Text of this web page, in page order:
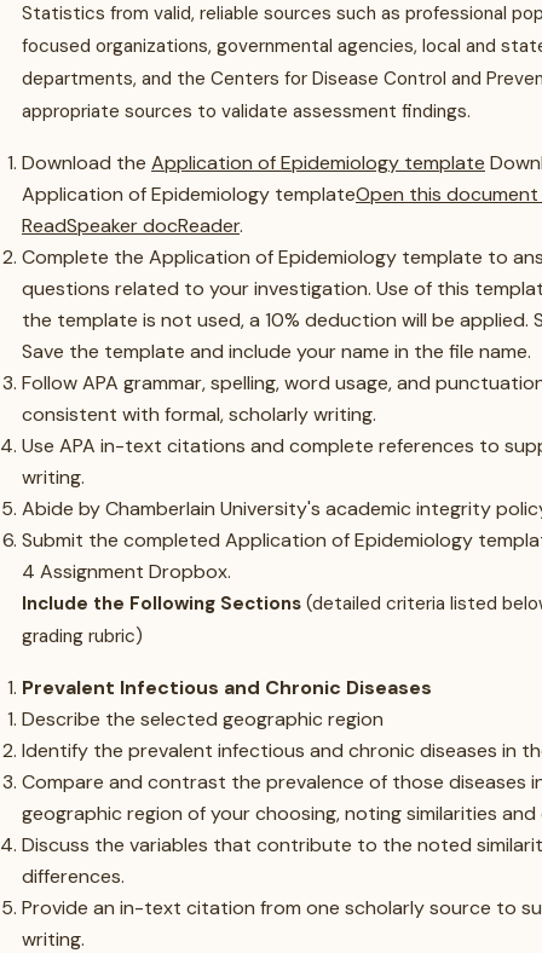
Statistics from valid, reliable sources such as professional
focused organizations, governmental agencies, local and
departments, and the Centers for Disease Control and
appropriate sources to validate assessment findings.
Download the Application of Epidemiology template
Application of Epidemiology templateOpen this
ReadSpeaker docReader.
Complete the Application of Epidemiology template to
questions related to your investigation. Use of this
the template is not used, a 10% deduction will be applied.
Save the template and include your name in the file name.
Follow APA grammar, spelling, word usage, and
consistent with formal, scholarly writing.
Use APA in-text citations and complete references to
writing.
Abide by Chamberlain University's academic integrity
Submit the completed Application of Epidemiology
4 Assignment Dropbox.
Include the Following Sections (detailed criteria listed
grading rubric)
Prevalent Infectious and Chronic Diseases
Describe the selected geographic region
Identify the prevalent infectious and chronic diseases in
Compare and contrast the prevalence of those diseases
geographic region of your choosing, noting similarities and
Discuss the variables that contribute to the noted
differences.
Provide an in-text citation from one scholarly source to
writing.